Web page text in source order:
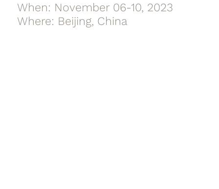
When: November 06-10, 2023
Where: Beijing, China